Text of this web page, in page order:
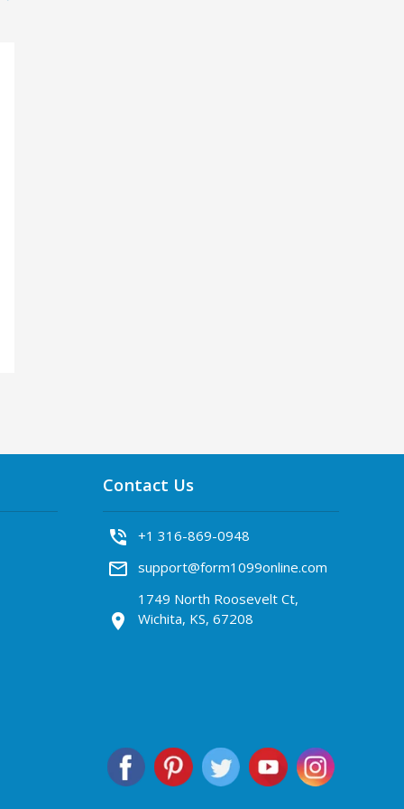
Contact Us
phone_in_talk +1 316-869-0948
mail_outline support@form1099online.com
location_on
1749 North Roosevelt Ct,
Wichita, KS, 67208